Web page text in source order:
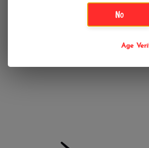
6" Outcropped Classic
Sherlock Wood Hand
No
Age